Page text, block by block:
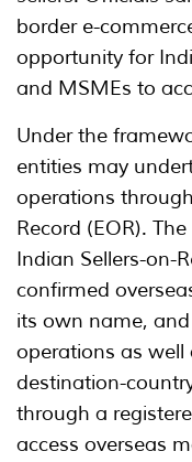
border e-
opportunity for
and MSMEs to
Under the
entities may
operations
Record (EOR).
Indian Sellers-on-
confirmed
its own name,
operations as
destination-
through a
access overseas